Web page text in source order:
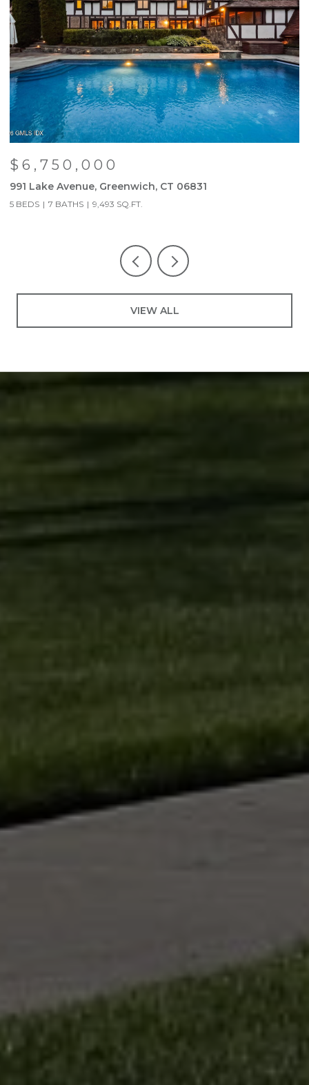
$6,750,000
991 Lake Avenue, Greenwich, CT 06831
5 BEDS 7 BATHS 9,493 SQ.FT.
VIEW ALL